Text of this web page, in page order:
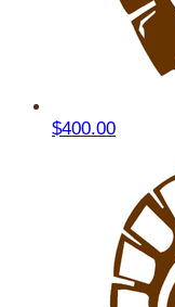
$400.00